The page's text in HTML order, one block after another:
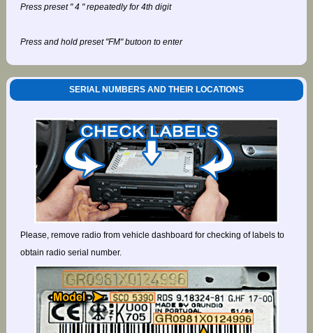
Press preset " 4 " repeatedly for 4th digit
Press and hold preset "FM" butoon to enter
SERIAL NUMBERS AND THEIR LOCATIONS
Please, remove radio from vehicle dashboard for checking of labels to
obtain radio serial number.